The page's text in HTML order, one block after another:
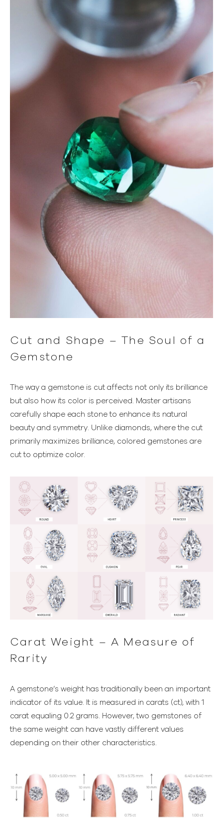
Cut and Shape – The Soul of a
Gemstone
The way a gemstone is cut affects not only its brilliance
but also how its color is perceived. Master artisans
carefully shape each stone to enhance its natural
beauty and symmetry. Unlike diamonds, where the cut
primarily maximizes brilliance, colored gemstones are
cut to optimize color.
Carat Weight – A Measure of
Rarity
A gemstone’s weight has traditionally been an important
indicator of its value. It is measured in carats (ct), with 1
carat equaling 0.2 grams. However, two gemstones of
the same weight can have vastly different values
depending on their other characteristics.